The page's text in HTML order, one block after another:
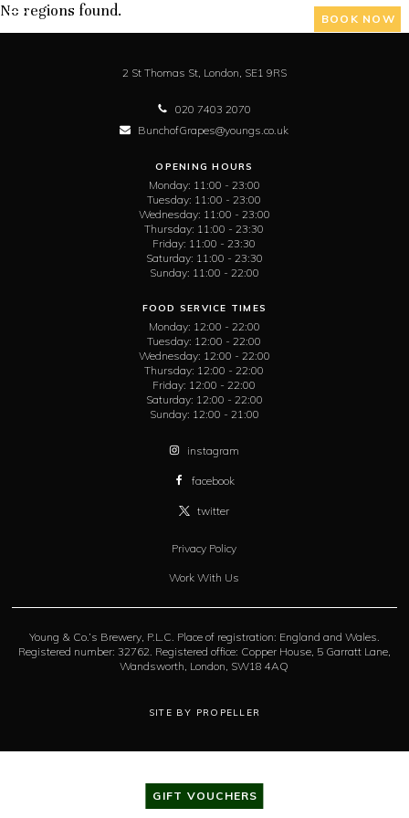
GIFT VOUCHERS
BOOK NOW
No regions found.
2 St Thomas St, London, SE1 9RS
020 7403 2070
BunchofGrapes@youngs.co.uk
OPENING HOURS
Monday: 11:00 - 23:00
Tuesday: 11:00 - 23:00
Wednesday: 11:00 - 23:00
Thursday: 11:00 - 23:30
Friday: 11:00 - 23:30
Saturday: 11:00 - 23:30
Sunday: 11:00 - 22:00
FOOD SERVICE TIMES
Monday: 12:00 - 22:00
Tuesday: 12:00 - 22:00
Wednesday: 12:00 - 22:00
Thursday: 12:00 - 22:00
Friday: 12:00 - 22:00
Saturday: 12:00 - 22:00
Sunday: 12:00 - 21:00
instagram
facebook
twitter
Privacy Policy
Work With Us
Young & Co.’s Brewery, P.L.C. Place of registration: England and Wales.
Registered number: 32762. Registered office: Copper House, 5 Garratt Lane,
Wandsworth, London, SW18 4AQ
SITE BY PROPELLER